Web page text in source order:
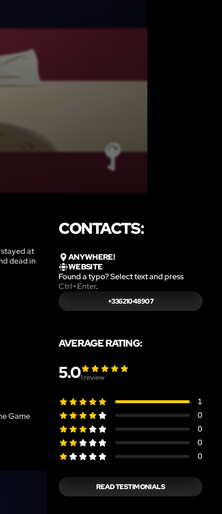
at
dead in
Game
CONTACTS:
ANYWHERE!
WEBSITE
Found a typo? Select text and press
Ctrl+Enter.
+33621048907
AVERAGE RATING:
5.01 review
1
0
0
0
0
READ TESTIMONIALS